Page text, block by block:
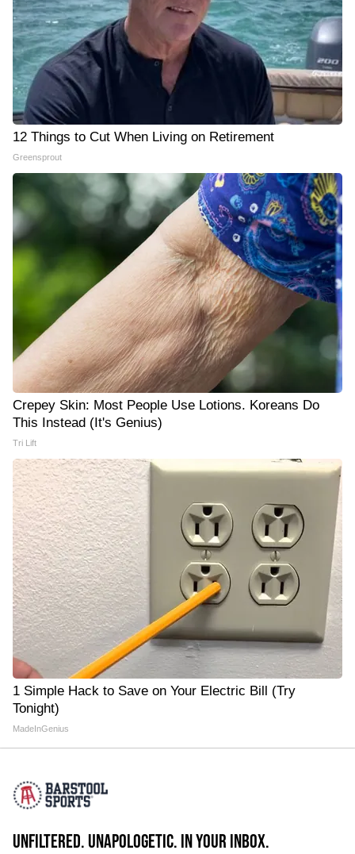
12 Things to Cut When Living on Retirement
Greensprout
Crepey Skin: Most People Use Lotions. Koreans Do
This Instead (It's Genius)
Tri Lift
1 Simple Hack to Save on Your Electric Bill (Try
Tonight)
MadeInGenius
UNFILTERED. UNAPOLOGETIC. IN YOUR INBOX.